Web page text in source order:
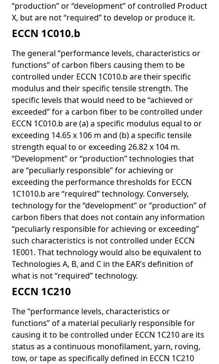
“production” or “development” of controlled Product
X, but are not “required” to develop or produce it.
ECCN 1C010.b
The general “performance levels, characteristics or
functions” of carbon fibers causing them to be
controlled under ECCN 1C010.b are their specific
modulus and their specific tensile strength. The
specific levels that would need to be “achieved or
exceeded” for a carbon fiber to be controlled under
ECCN 1C010.b are (a) a specific modulus equal to or
exceeding 14.65 x 106 m and (b) a specific tensile
strength equal to or exceeding 26.82 x 104 m.
“Development” or “production” technologies that
are “peculiarly responsible” for achieving or
exceeding the performance thresholds for ECCN
1C1010.b are “required” technology. Conversely,
technology for the “development” or “production” of
carbon fibers that does not contain any information
“peculiarly responsible for achieving or exceeding”
such characteristics is not controlled under ECCN
1E001. That technology would also be equivalent to
Technologies A, B, and C in the EAR’s definition of
what is not “required” technology.
ECCN 1C210
The “performance levels, characteristics or
functions” of a material peculiarly responsible for
causing it to be controlled under ECCN 1C210 are its
status as a continuous monofilament, yarn, roving,
tow, or tape as specifically defined in ECCN 1C210